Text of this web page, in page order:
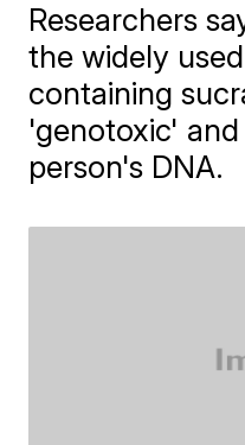
Researchers
the widely
containing
'genotoxic'
person's DNA.